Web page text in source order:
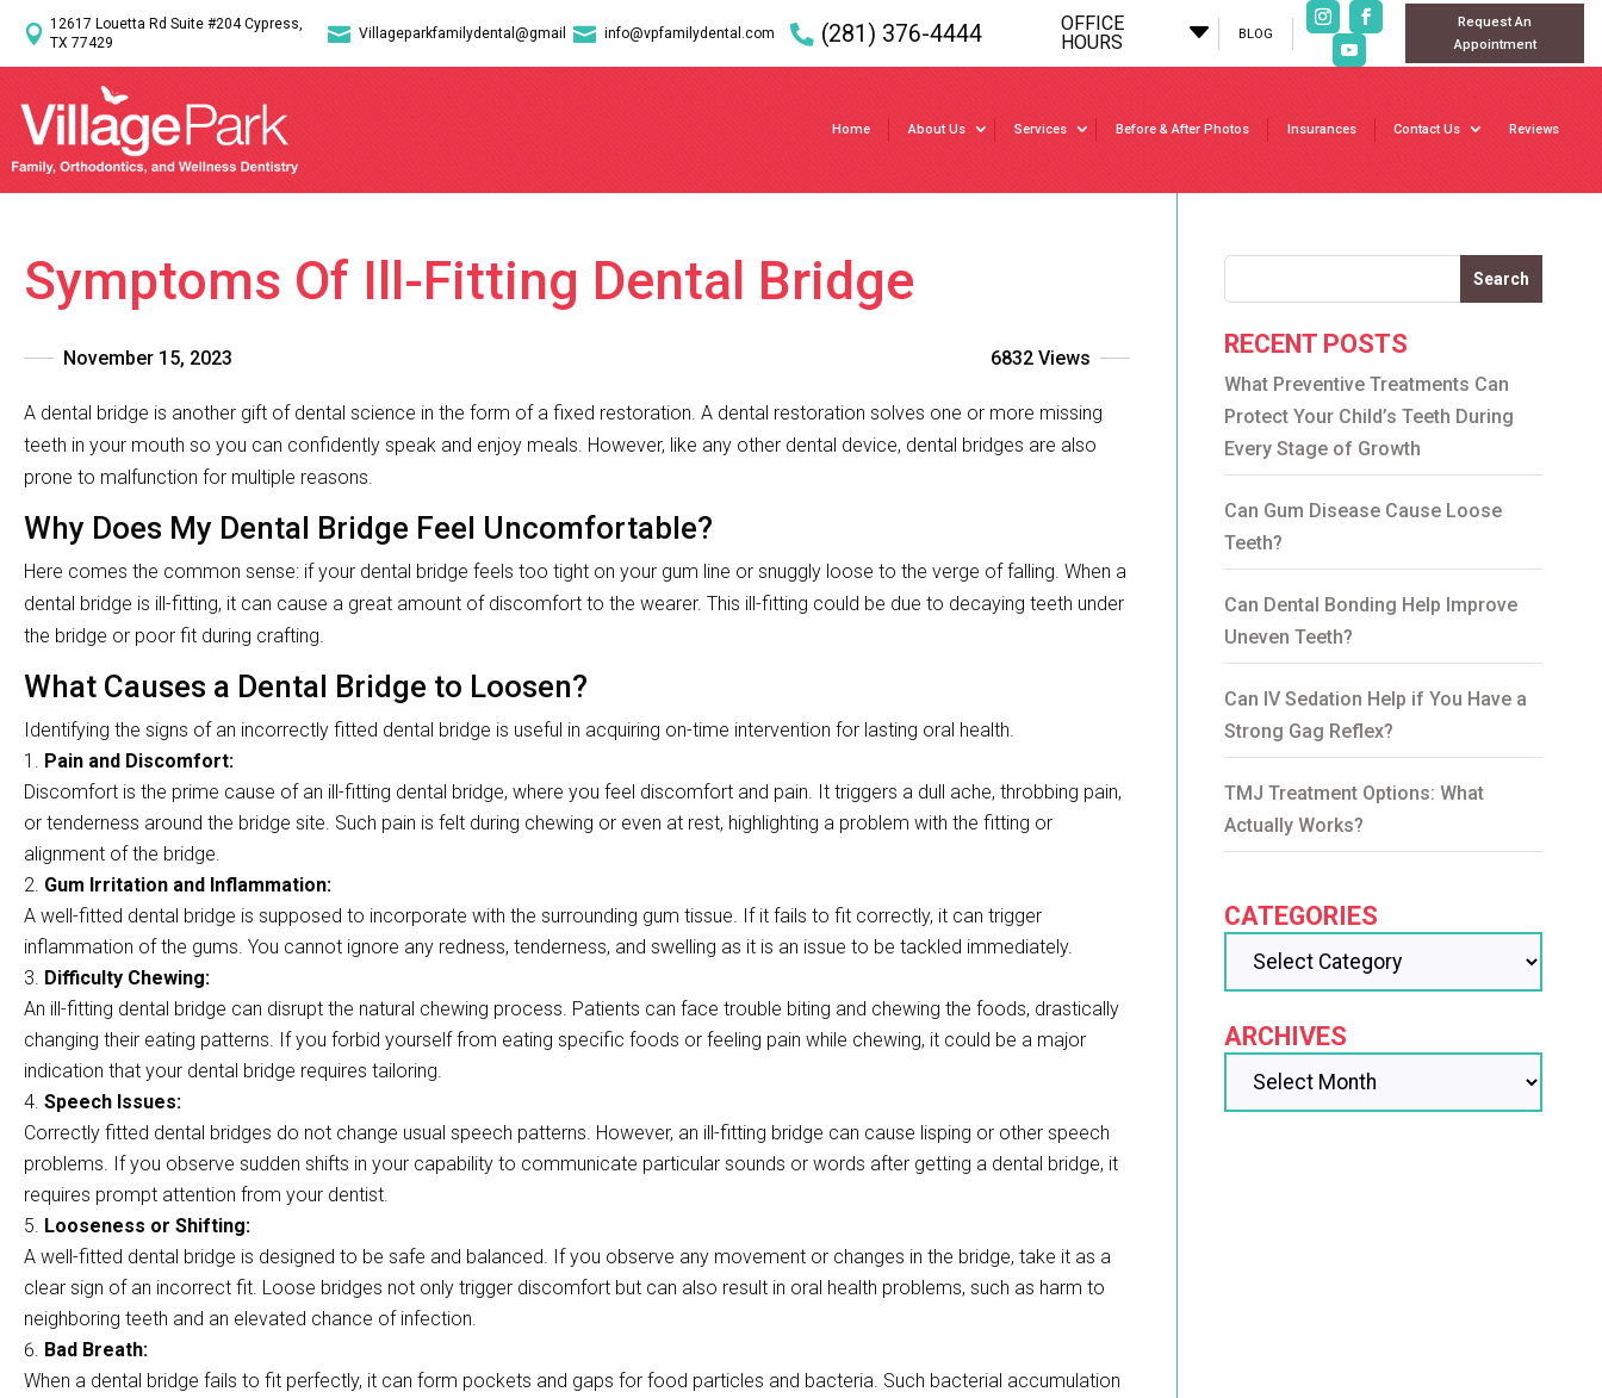
 12617 Louetta Rd Suite #204 Cypress,
TX 77429
 Villageparkfamilydental@gmail  info@vpfamilydental.com (281) 376-4444 C
OFFICE
HOURS
BLOG
Request An
Appointment
Home About Us Services Before & After Photos Insurances Contact Us Reviews
Symptoms Of Ill-Fitting Dental Bridge
November 15, 2023 6832 Views
A dental bridge is another gift of dental science in the form of a fixed restoration. A dental restoration solves one or more missing
teeth in your mouth so you can confidently speak and enjoy meals. However, like any other dental device, dental bridges are also
prone to malfunction for multiple reasons.
Why Does My Dental Bridge Feel Uncomfortable?
Here comes the common sense: if your dental bridge feels too tight on your gum line or snuggly loose to the verge of falling. When a
dental bridge is ill-fitting, it can cause a great amount of discomfort to the wearer. This ill-fitting could be due to decaying teeth under
the bridge or poor fit during crafting.
What Causes a Dental Bridge to Loosen?
Identifying the signs of an incorrectly fitted dental bridge is useful in acquiring on-time intervention for lasting oral health.
Pain and Discomfort:
Discomfort is the prime cause of an ill-fitting dental bridge, where you feel discomfort and pain. It triggers a dull ache, throbbing pain,
or tenderness around the bridge site. Such pain is felt during chewing or even at rest, highlighting a problem with the fitting or
alignment of the bridge.
Gum Irritation and Inflammation:
A well-fitted dental bridge is supposed to incorporate with the surrounding gum tissue. If it fails to fit correctly, it can trigger
inflammation of the gums. You cannot ignore any redness, tenderness, and swelling as it is an issue to be tackled immediately.
Difficulty Chewing:
An ill-fitting dental bridge can disrupt the natural chewing process. Patients can face trouble biting and chewing the foods, drastically
changing their eating patterns. If you forbid yourself from eating specific foods or feeling pain while chewing, it could be a major
indication that your dental bridge requires tailoring.
Speech Issues:
Correctly fitted dental bridges do not change usual speech patterns. However, an ill-fitting bridge can cause lisping or other speech
problems. If you observe sudden shifts in your capability to communicate particular sounds or words after getting a dental bridge, it
requires prompt attention from your dentist.
Looseness or Shifting:
A well-fitted dental bridge is designed to be safe and balanced. If you observe any movement or changes in the bridge, take it as a
clear sign of an incorrect fit. Loose bridges not only trigger discomfort but can also result in oral health problems, such as harm to
neighboring teeth and an elevated chance of infection.
Bad Breath:
When a dental bridge fails to fit perfectly, it can form pockets and gaps for food particles and bacteria. Such bacterial accumulation
Search
RECENT POSTS
What Preventive Treatments Can
Protect Your Child’s Teeth During
Every Stage of Growth
Can Gum Disease Cause Loose
Teeth?
Can Dental Bonding Help Improve
Uneven Teeth?
Can IV Sedation Help if You Have a
Strong Gag Reflex?
TMJ Treatment Options: What
Actually Works?
CATEGORIES
ARCHIVES